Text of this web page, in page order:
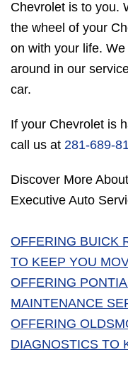
Chevrolet is to you.
the wheel of your
on with your life.
around in our
car.
If your Chevrolet is
call us at 281-689-
Discover More
Executive Auto
OFFERING BUICK
TO KEEP YOU
OFFERING
MAINTENANCE
OFFERING
DIAGNOSTICS TO